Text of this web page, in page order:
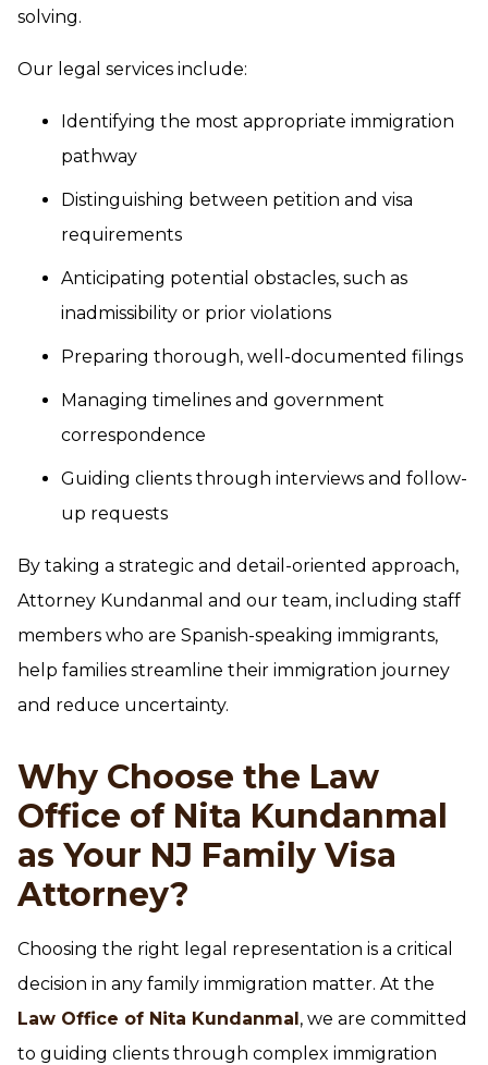
solving.
Our legal services include:
Identifying the most appropriate immigration
pathway
Distinguishing between petition and visa
requirements
Anticipating potential obstacles, such as
inadmissibility or prior violations
Preparing thorough, well-documented filings
Managing timelines and government
correspondence
Guiding clients through interviews and follow-
up requests
By taking a strategic and detail-oriented approach,
Attorney Kundanmal and our team, including staff
members who are Spanish-speaking immigrants,
help families streamline their immigration journey
and reduce uncertainty.
Why Choose the Law
Office of Nita Kundanmal
as Your NJ Family Visa
Attorney?
Choosing the right legal representation is a critical
decision in any family immigration matter. At the
Law Office of Nita Kundanmal, we are committed
to guiding clients through complex immigration